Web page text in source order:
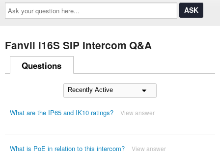
Ask
your
question
here...
Fanvil i16S SIP Intercom Q&A
Questions
What are the IP65 and IK10 ratings? View answer
What is PoE in relation to this intercom? View answer